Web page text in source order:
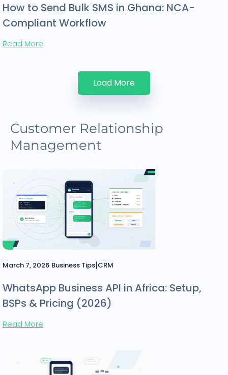
How to Send Bulk SMS in Ghana: NCA-
Compliant Workflow
Read More
Load More
Customer Relationship
Management
March 7, 2026 Business Tips|CRM
WhatsApp Business API in Africa: Setup,
BSPs & Pricing (2026)
Read More